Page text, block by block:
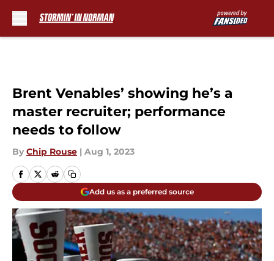
Brent Venables’ showing he’s a
master recruiter; performance
needs to follow
By Chip Rouse | Aug 1, 2023
Add us as a preferred source